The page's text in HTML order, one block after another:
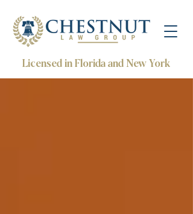
Licensed in Florida and New York